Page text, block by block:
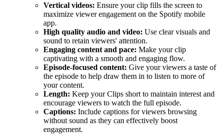
Vertical videos: Ensure your clip fills the screen to
maximize viewer engagement on the Spotify mobile
app.
High quality audio and video: Use clear visuals and
sound to retain viewers' attention.
Engaging content and pace: Make your clip
captivating with a smooth and engaging flow.
Episode-focused content: Give your viewers a taste of
the episode to help draw them in to listen to more of
your content.
Length: Keep your Clips short to maintain interest and
encourage viewers to watch the full episode.
Captions: Include captions for viewers browsing
without sound as they can effectively boost
engagement.